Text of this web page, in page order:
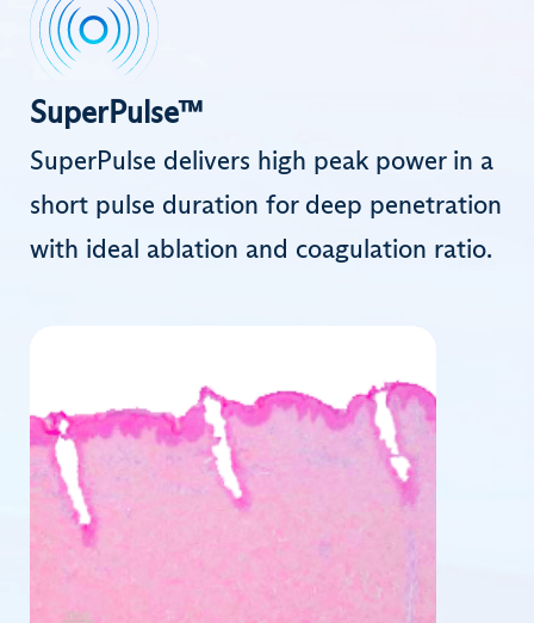
SuperPulse™
SuperPulse delivers high peak power in a
short pulse duration for deep penetration
with ideal ablation and coagulation ratio.